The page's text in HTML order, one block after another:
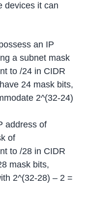
devices it can
an IP
a subnet mask
to /24 in CIDR
24 mask bits,
2^(32-24)
address of
of
to /28 in CIDR
mask bits,
2^(32-28) – 2 =